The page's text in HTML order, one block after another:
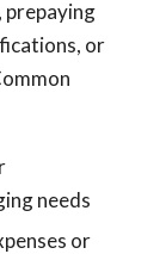
prepaying
or
needs
or